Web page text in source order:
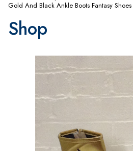
Gold And Black Ankle Boots Fantasy
Shop